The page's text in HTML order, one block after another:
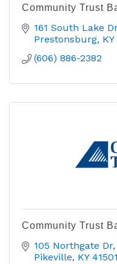
Community Trust
161 South Lake
Prestonsburg KY
(606) 886-2382
Community Trust
105 Northgate Dr
Pikeville KY 41501